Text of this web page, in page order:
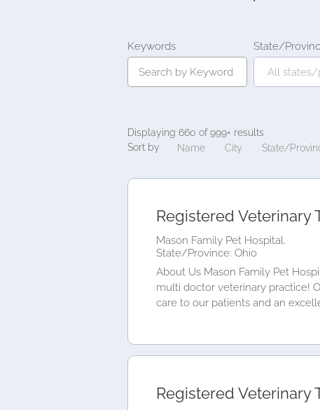
Keywords State/
Displaying 660 of 999+ results
Sort by
Name City State/
Registered Veterinary
Mason Family Pet Hospital.
State/Province: Ohio
About Us Mason Family Pet
multi doctor veterinary practice!
care to our patients and an
Registered Veterinary